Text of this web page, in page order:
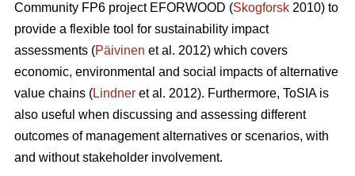
Community FP6 project EFORWOOD (Skogforsk 2010) to
provide a flexible tool for sustainability impact
assessments (Päivinen et al. 2012) which covers
economic, environmental and social impacts of alternative
value chains (Lindner et al. 2012). Furthermore, ToSIA is
also useful when discussing and assessing different
outcomes of management alternatives or scenarios, with
and without stakeholder involvement.